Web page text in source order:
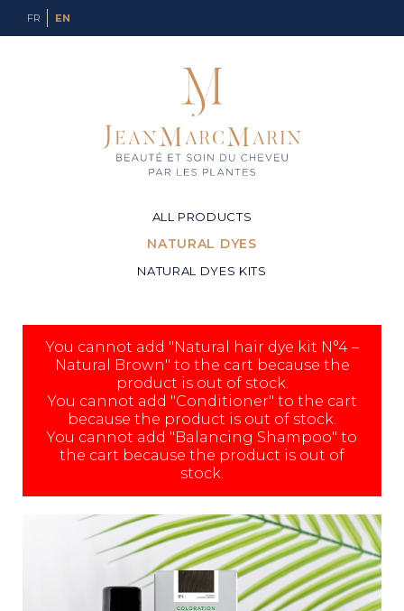
FR EN
ALL PRODUCTS
NATURAL DYES
NATURAL DYES KITS
You cannot add "Natural hair dye kit N°4 –
Natural Brown" to the cart because the
product is out of stock.
You cannot add "Conditioner" to the cart
because the product is out of stock.
You cannot add "Balancing Shampoo" to
the cart because the product is out of
stock.